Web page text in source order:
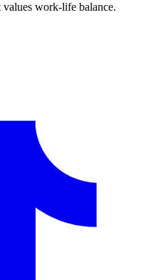
work-life balance.